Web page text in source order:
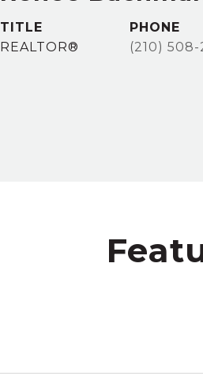
TITLE
REALTOR®
PHONE
(210) 508-